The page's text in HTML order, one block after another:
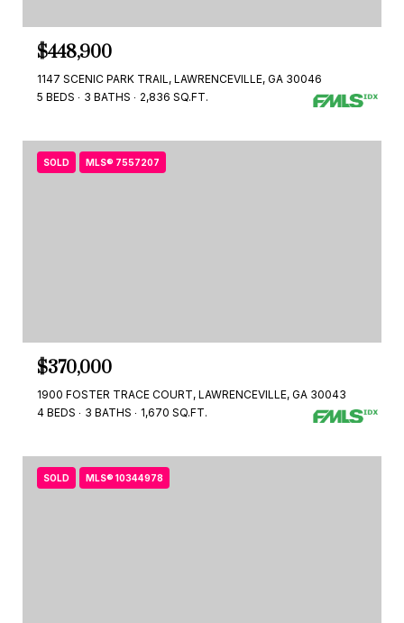
$448,900
1147 SCENIC PARK TRAIL, LAWRENCEVILLE, GA 30046
5 BEDS
3 BATHS 2,836 SQ.FT.
SOLD MLS® 7557207
$370,000
1900 FOSTER TRACE COURT, LAWRENCEVILLE, GA 30043
4 BEDS
3 BATHS 1,670 SQ.FT.
SOLD MLS® 10344978